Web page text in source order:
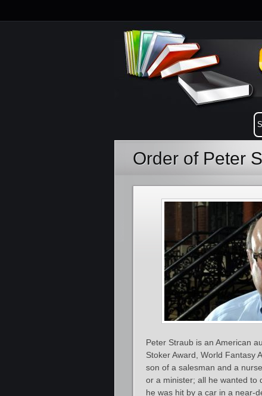
Order of Peter
Peter Straub is an American
Stoker Award, World Fantasy
son of a salesman and a
or a minister; all he wanted to
he was hit by a car in a near-